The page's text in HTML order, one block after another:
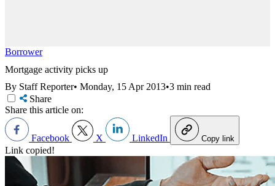
Borrower
Mortgage activity picks up
By Staff Reporter• Monday, 15 Apr 2013•3 min read
Share
Share this article on:
Facebook X LinkedIn Copy link
Link copied!